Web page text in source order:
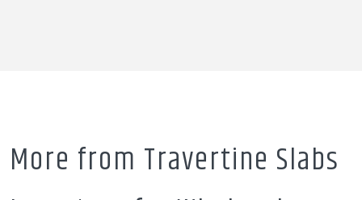
More from Travertine Slabs